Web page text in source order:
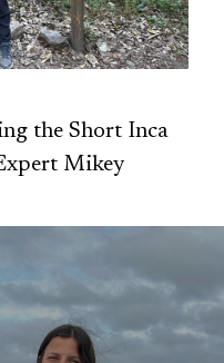
the Short Inca
Mikey